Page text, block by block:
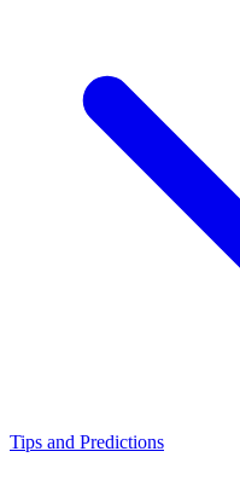
Tips and Predictions